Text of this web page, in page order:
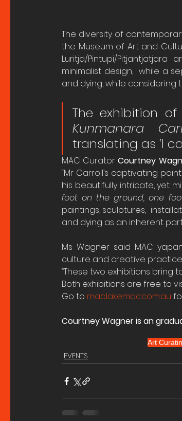
The diversity of
the Museum of Art and
Luritja/Pintupi/
minimalist design,  while a
and dying, while
The exhibition of
Kunmanara
translating as ‘I
MAC Curator Courtney
“Mr Carroll’s captivating
his beautifully intricate, yet
foot on the ground, one
paintings, sculptures,
and dying as an inherent part
Ms Wagner said MAC
culture and creative
“These two exhibitions bring
Both exhibitions are free to
Go to mac.lakemac.com.au
Courtney Wagner is an
Art
EVENTS